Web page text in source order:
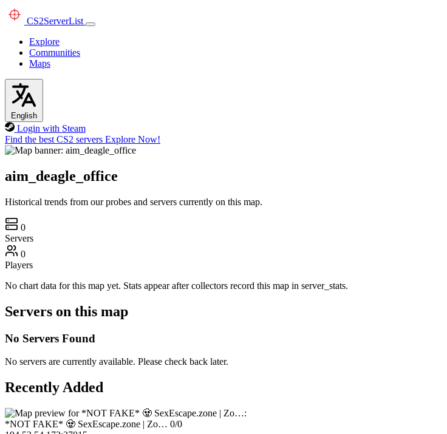
CS2ServerList
Explore
Communities
Maps
English
Login with Steam
Find the best CS2 servers Explore Now!
aim_deagle_office
Historical trends from our probes and servers currently on this map.
0
Servers
0
Players
No chart data for this map yet. Stats appear after collectors record this map in server_stats.
Servers on this map
No Servers Found
No servers are currently available. Please check back later.
Recently Added
*NOT FAKE* 🧟 SexEscape.zone | Zo… 0/0